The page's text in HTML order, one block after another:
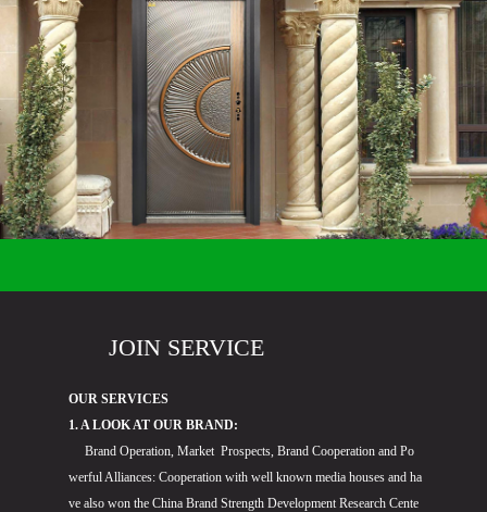
JOIN SERVICE
OUR SERVICES
1. A LOOK AT OUR BRAND:
Brand Operation, Market Prospects, Brand Cooperation and Po
werful Alliances: Cooperation with well known media houses and ha
ve also won the China Brand Strength Development Research Cente